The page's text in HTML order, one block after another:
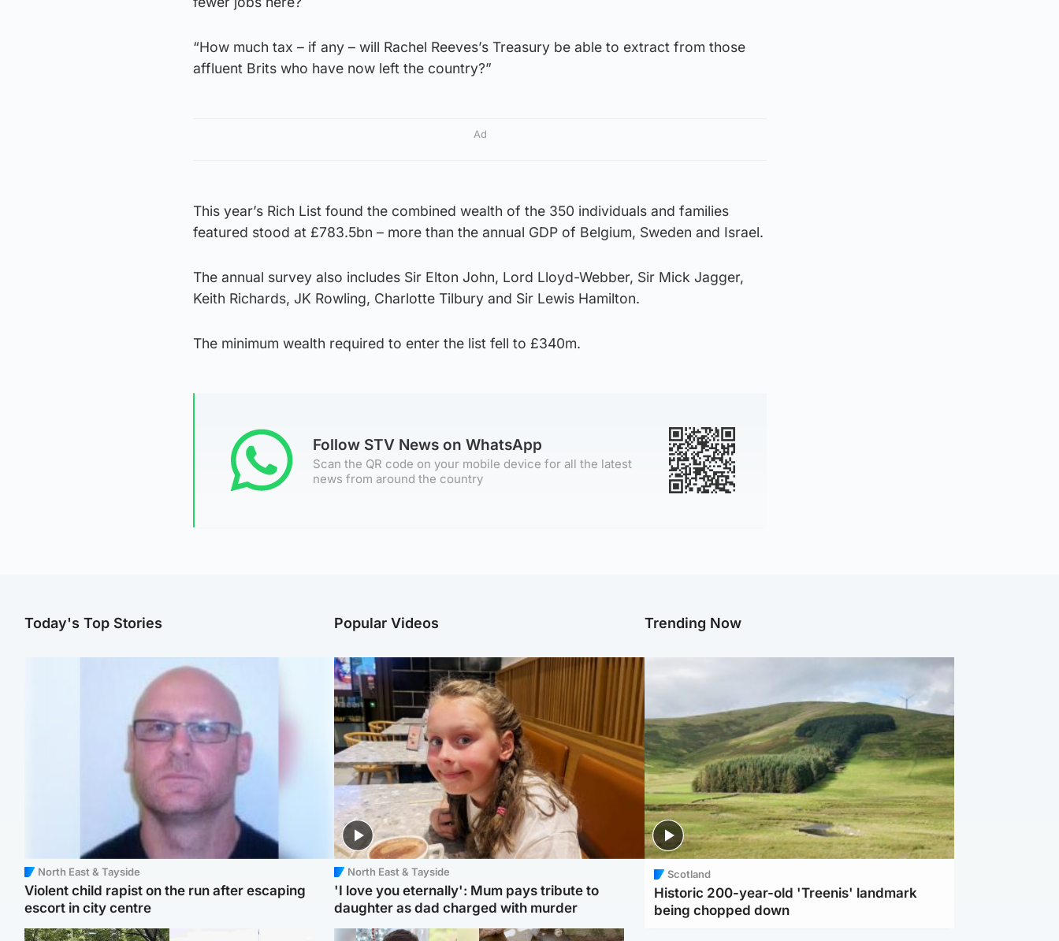
“How much tax – if any – will Rachel Reeves’s Treasury be able to extract from those
affluent Brits who have now left the country?”
Ad
This year’s Rich List found the combined wealth of the 350 individuals and families
featured stood at £783.5bn – more than the annual GDP of Belgium, Sweden and Israel.
The annual survey also includes Sir Elton John, Lord Lloyd-Webber, Sir Mick Jagger,
Keith Richards, JK Rowling, Charlotte Tilbury and Sir Lewis Hamilton.
The minimum wealth required to enter the list fell to £340m.
Follow STV News on WhatsApp
Scan the QR code on your mobile device for all the latest
news from around the country
Today's Top Stories
North East & Tayside
Violent child rapist on the run after escaping
escort in city centre
Popular Videos
North East & Tayside
'I love you eternally': Mum pays tribute to
daughter as dad charged with murder
Trending Now
Scotland
Historic 200-year-old 'Treenis' landmark
being chopped down